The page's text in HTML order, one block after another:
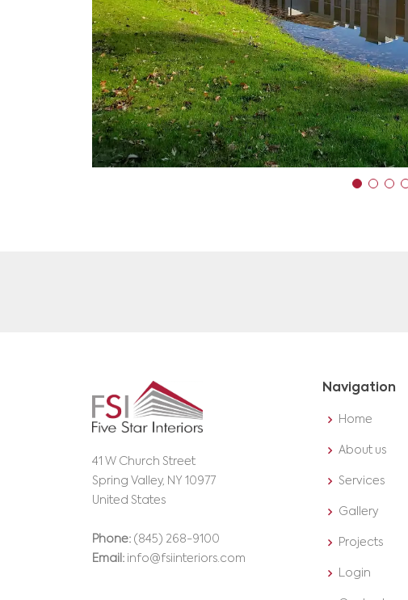
41 W Church Street
Spring Valley, NY 10977
United States
Phone: (845) 268-9100
Email: info@fsiinteriors.com
Navigation
Home
About us
Services
Gallery
Projects
Login